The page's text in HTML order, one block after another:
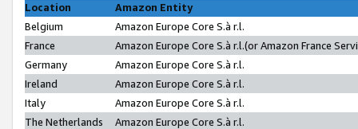
Location
Amazon Entity
Belgium
Amazon Europe Core S.à r.l.
France
Amazon Europe Core S.à r.l.(or Amazon France
Germany
Amazon Europe Core S.à r.l.
Ireland
Amazon Europe Core S.à r.l.
Italy
Amazon Europe Core S.à r.l.
The Netherlands
Amazon Europe Core S.à r.l.